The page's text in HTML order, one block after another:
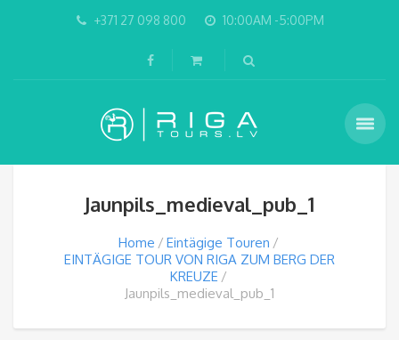
+371 27 098 800 10:00AM -5:00PM
Jaunpils_medieval_pub_1
Home
Eintägige Touren
EINTÄGIGE TOUR VON RIGA ZUM BERG DER
KREUZE
Jaunpils_medieval_pub_1